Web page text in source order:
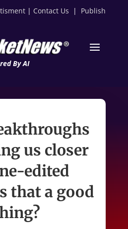
| Contact Us | Publish
By AI
us closer
edited
that a good